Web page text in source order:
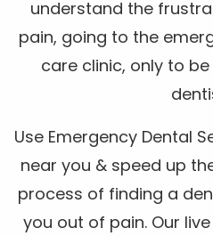
understand the
pain, going to the
care clinic, only to
Use Emergency Dental
near you & speed up
process of finding a
you out of pain. Our